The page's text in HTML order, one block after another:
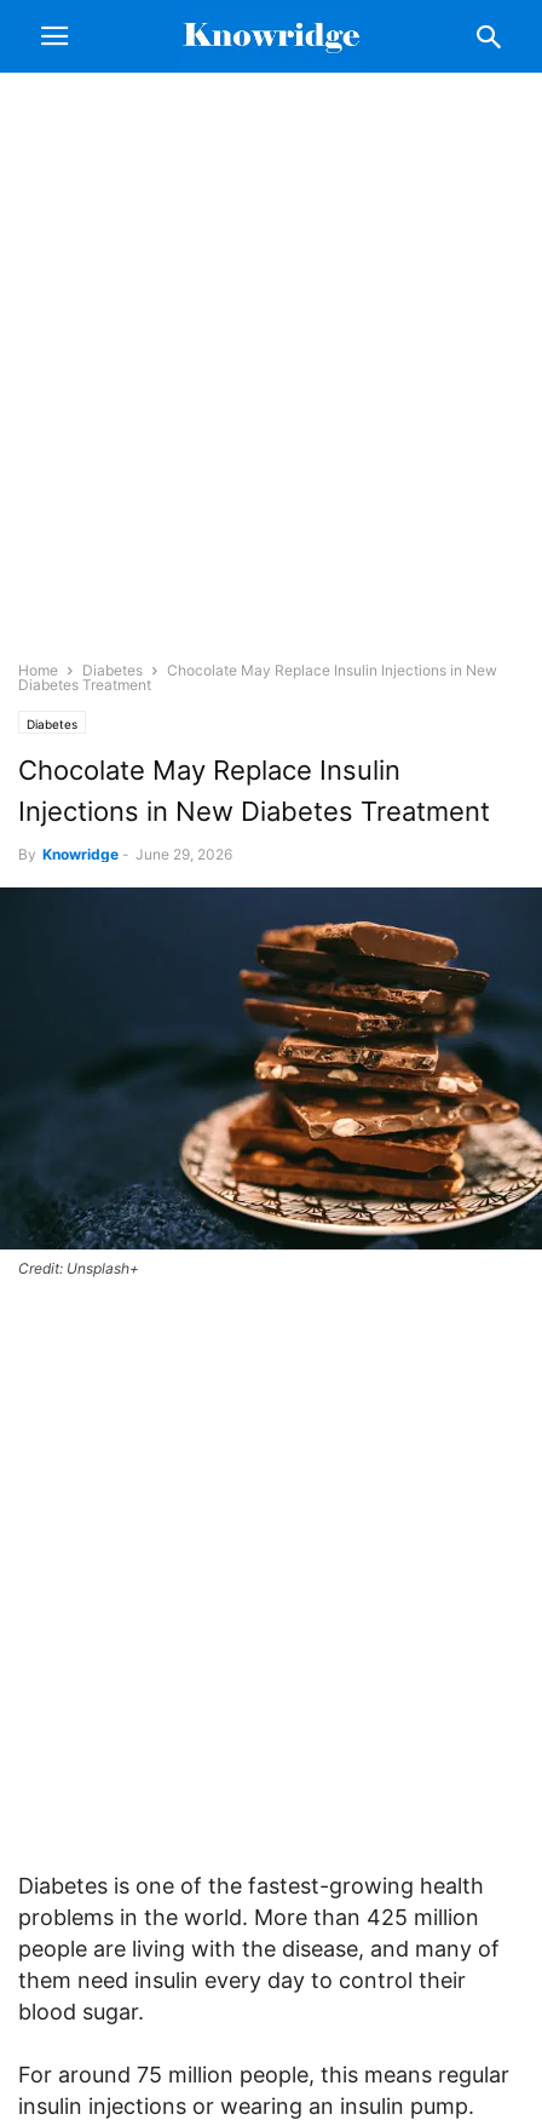
Home Diabetes
Chocolate May Replace Insulin Injections in New
Diabetes Treatment
Diabetes
Chocolate May Replace Insulin
Injections in New Diabetes Treatment
By Knowridge - June 29, 2026
Credit: Unsplash+
Diabetes is one of the fastest-growing health
problems in the world. More than 425 million
people are living with the disease, and many of
them need insulin every day to control their
blood sugar.
For around 75 million people, this means regular
insulin injections or wearing an insulin pump.